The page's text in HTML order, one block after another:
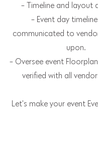
- Timeline and layout
- Event day
communicated to
upon.
- Oversee event
verified with all
Let's make your event